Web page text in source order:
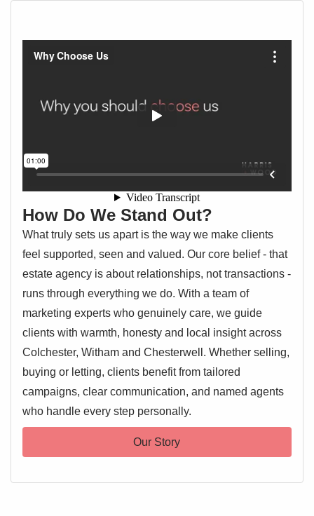
How Do We Stand Out?
What truly sets us apart is the way we make clients
feel supported, seen and valued. Our core belief - that
estate agency is about relationships, not transactions -
runs through everything we do. With a team of
marketing experts who genuinely care, we guide
clients with warmth, honesty and local insight across
Colchester, Witham and Chesterwell. Whether selling,
buying or letting, clients benefit from tailored
campaigns, clear communication, and named agents
who handle every step personally.
Our Story